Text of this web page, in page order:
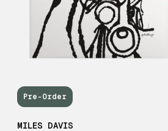
MILES DAVIS
Pre-Order